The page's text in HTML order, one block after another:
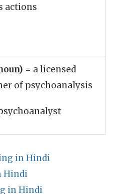
actions
= a licensed
of psychoanalysis
in Hindi
Hindi
in Hindi